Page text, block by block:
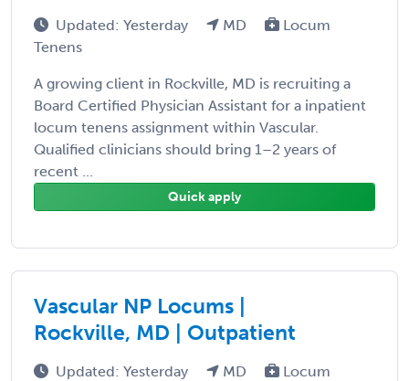
Updated: Yesterday MD
Locum
Tenens
A growing client in Rockville, MD is recruiting a
Board Certified Physician Assistant for a inpatient
locum tenens assignment within Vascular.
Qualified clinicians should bring 1–2 years of
recent ...
Quick apply
Vascular NP Locums |
Rockville, MD | Outpatient
Updated: Yesterday MD
Locum